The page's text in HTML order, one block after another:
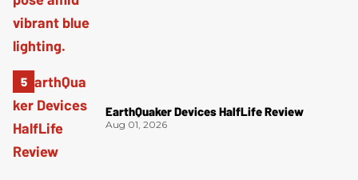
EarthQuaker Devices HalfLife Review
Aug 01, 2026